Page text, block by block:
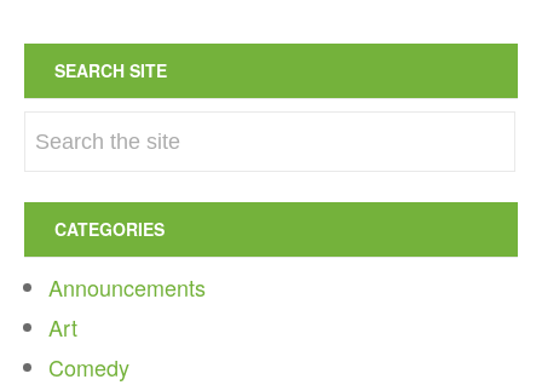
SEARCH SITE
CATEGORIES
Announcements
Art
Comedy